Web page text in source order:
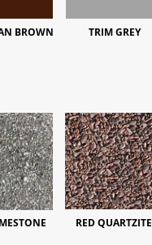
BROWN TRIM GREY
RED QUARTZITE